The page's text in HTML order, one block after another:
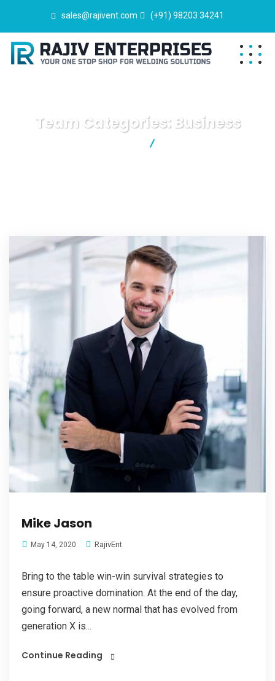
sales@rajivent.com (+91) 98203 34241
Team Categories: Business
Mike Jason
May 14, 2020 RajivEnt
Bring to the table win-win survival strategies to
ensure proactive domination. At the end of the day,
going forward, a new normal that has evolved from
generation X is...
Continue Reading